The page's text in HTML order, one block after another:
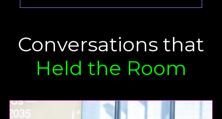
Conversations that
Held the Room